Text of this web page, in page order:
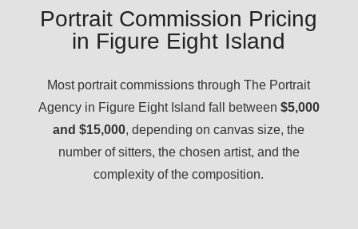
Portrait Commission Pricing
in Figure Eight Island
Most portrait commissions through The Portrait
Agency in Figure Eight Island fall between $5,000
and $15,000, depending on canvas size, the
number of sitters, the chosen artist, and the
complexity of the composition.